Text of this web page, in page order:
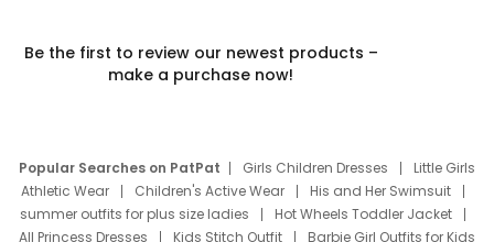
Be the first to review our newest products –
make a purchase now!
Popular Searches on PatPat Girls Children Dresses
Little Girls
Athletic Wear
Children's Active Wear
His and Her Swimsuit
summer outfits for plus size ladies
Hot Wheels Toddler Jacket
All Princess Dresses
Kids Stitch Outfit
Barbie Girl Outfits for Kids